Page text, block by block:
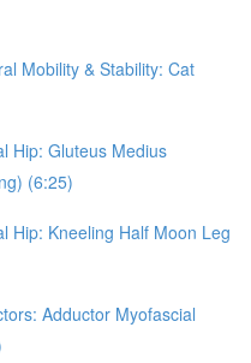
Mobility & Stability: Cat
Hip: Gluteus Medius
(6:25)
Hip: Kneeling Half Moon Leg
Adductor Myofascial